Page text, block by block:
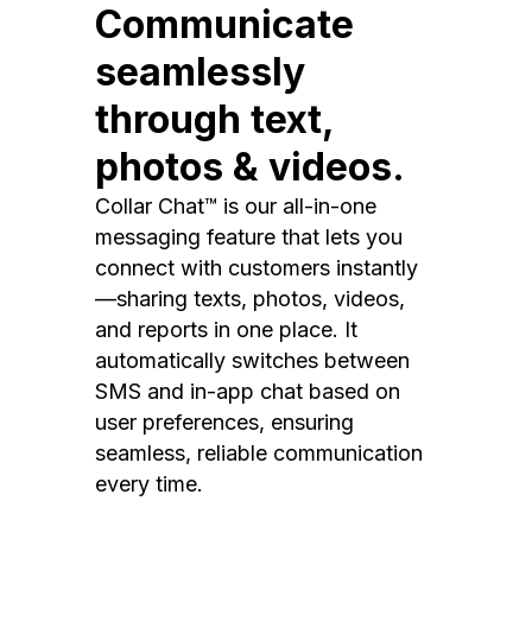
Communicate
seamlessly
through text,
photos & videos.
Collar Chat™ is our all-in-one
messaging feature that lets you
connect with customers instantly
—sharing texts, photos, videos,
and reports in one place. It
automatically switches between
SMS and in-app chat based on
user preferences, ensuring
seamless, reliable communication
every time.